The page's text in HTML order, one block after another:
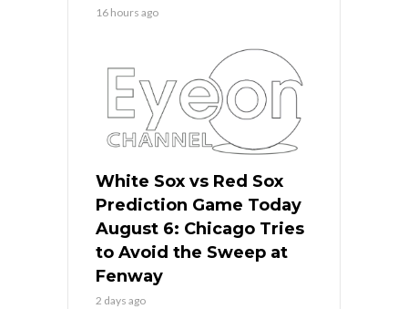
16 hours ago
White Sox vs Red Sox
Prediction Game Today
August 6: Chicago Tries
to Avoid the Sweep at
Fenway
2 days ago